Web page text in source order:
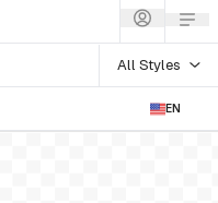
All Styles
EN